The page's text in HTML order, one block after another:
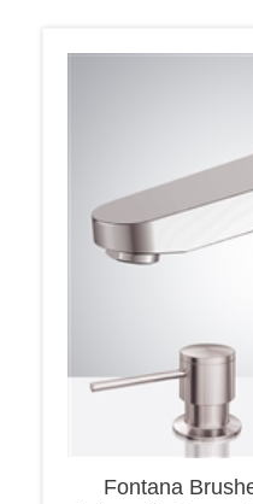
Fontana
Automatic Sensor